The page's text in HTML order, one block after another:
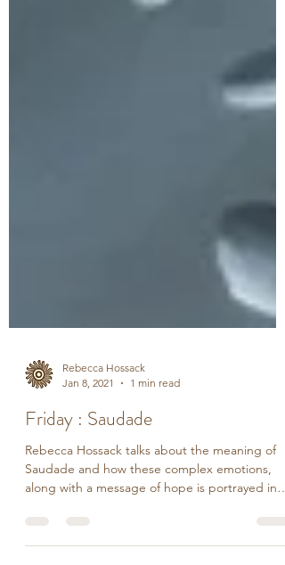
Rebecca Hossack
Jan 8, 2021
Friday : Saudade
Rebecca Hossack talks about the meaning of
Saudade and how these complex emotions,